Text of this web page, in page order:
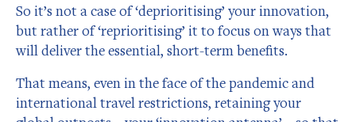
So it’s not a case of ‘deprioritising’ your innovation,
but rather of ‘reprioritising’ it to focus on ways that
will deliver the essential, short-term benefits.
That means, even in the face of the pandemic and
international travel restrictions, retaining your